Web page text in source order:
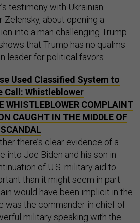
testimony with Ukrainian
about opening a
into a man challenging Trump
that Trump has no qualms
leader for political favors.
Used Classified System to
Call: Whistleblower
WHISTLEBLOWER COMPLAINT
CAUGHT IN THE MIDDLE OF
there’s clear evidence of a
into Joe Biden and his son in
of U.S. military aid to
than it might seem in part
would have been implicit in the
was the commander in chief of
military speaking with the